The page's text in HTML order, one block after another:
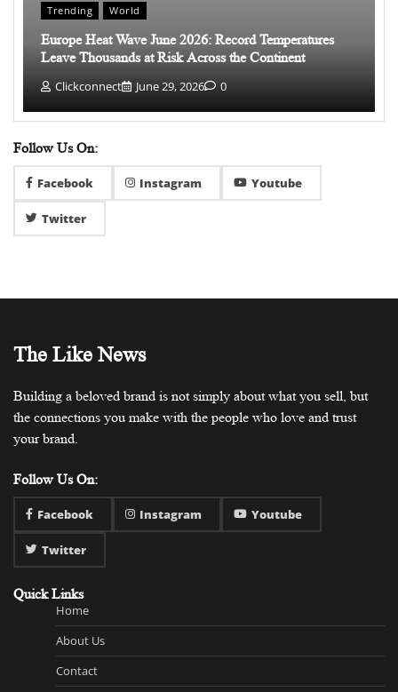
Trending World
Europe Heat Wave June 2026: Record Temperatures
Leave Thousands at Risk Across the Continent
Clickconnect June 29, 2026 0
Follow Us On:
Facebook Instagram Youtube
Twitter
The Like News
Building a beloved brand is not simply about what you sell, but
the connections you make with the people who love and trust
your brand.
Follow Us On:
Facebook Instagram Youtube
Twitter
Quick Links
Home
About Us
Contact